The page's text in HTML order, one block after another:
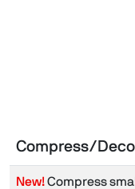
Compress/
New!Compress